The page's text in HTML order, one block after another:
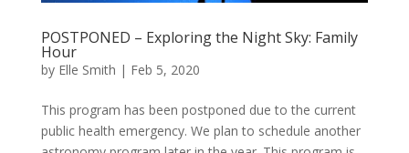
POSTPONED – Exploring the Night Sky: Family
Hour
by Elle Smith | Feb 5, 2020
This program has been postponed due to the current
public health emergency. We plan to schedule another